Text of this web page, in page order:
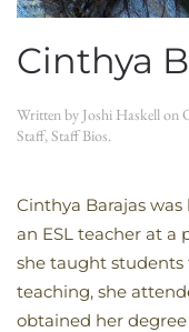
Cinthya
Written by Joshi Haskellon
Staff,Staff Bios.
Cinthya Barajas was
an ESL teacher at a
she taught students
teaching, she
obtained her